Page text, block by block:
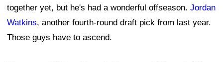
together yet, but he's had a wonderful offseason. Jordan
Watkins, another fourth-round draft pick from last year.
Those guys have to ascend.